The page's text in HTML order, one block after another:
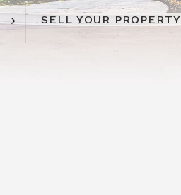
SELL YOUR PROPERTY